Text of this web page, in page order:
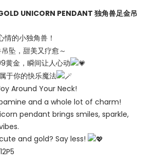
UNICORN PENDANT 独角兽足金吊
情的小独角兽！
坠，甜美又疗愈～
黄金，瞬间让人心动
于你的快乐魔法
Around Your Neck!
and a whole lot of charm!
pendant brings smiles, sparkle,
and gold? Say less!